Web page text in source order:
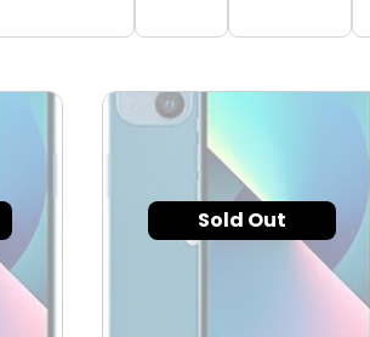
Sold Out